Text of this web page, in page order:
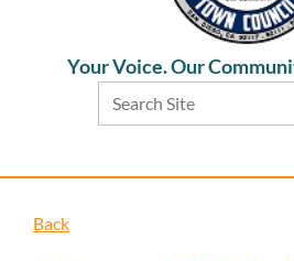
Your Voice. Our
Back